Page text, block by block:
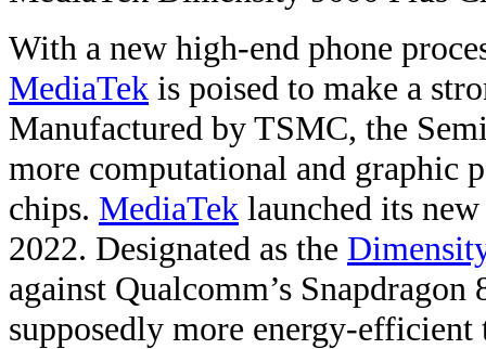
With a new high-end phone
MediaTek is poised to make a
Manufactured by TSMC, the
more computational and graphic
chips. MediaTek launched its
2022. Designated as the
against Qualcomm’s
supposedly more energy-efficient